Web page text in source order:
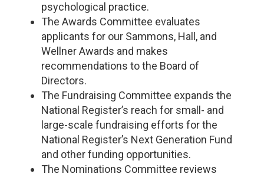
psychological practice.
The Awards Committee evaluates
applicants for our Sammons, Hall, and
Wellner Awards and makes
recommendations to the Board of
Directors.
The Fundraising Committee expands the
National Register’s reach for small- and
large-scale fundraising efforts for the
National Register’s Next Generation Fund
and other funding opportunities.
The Nominations Committee reviews